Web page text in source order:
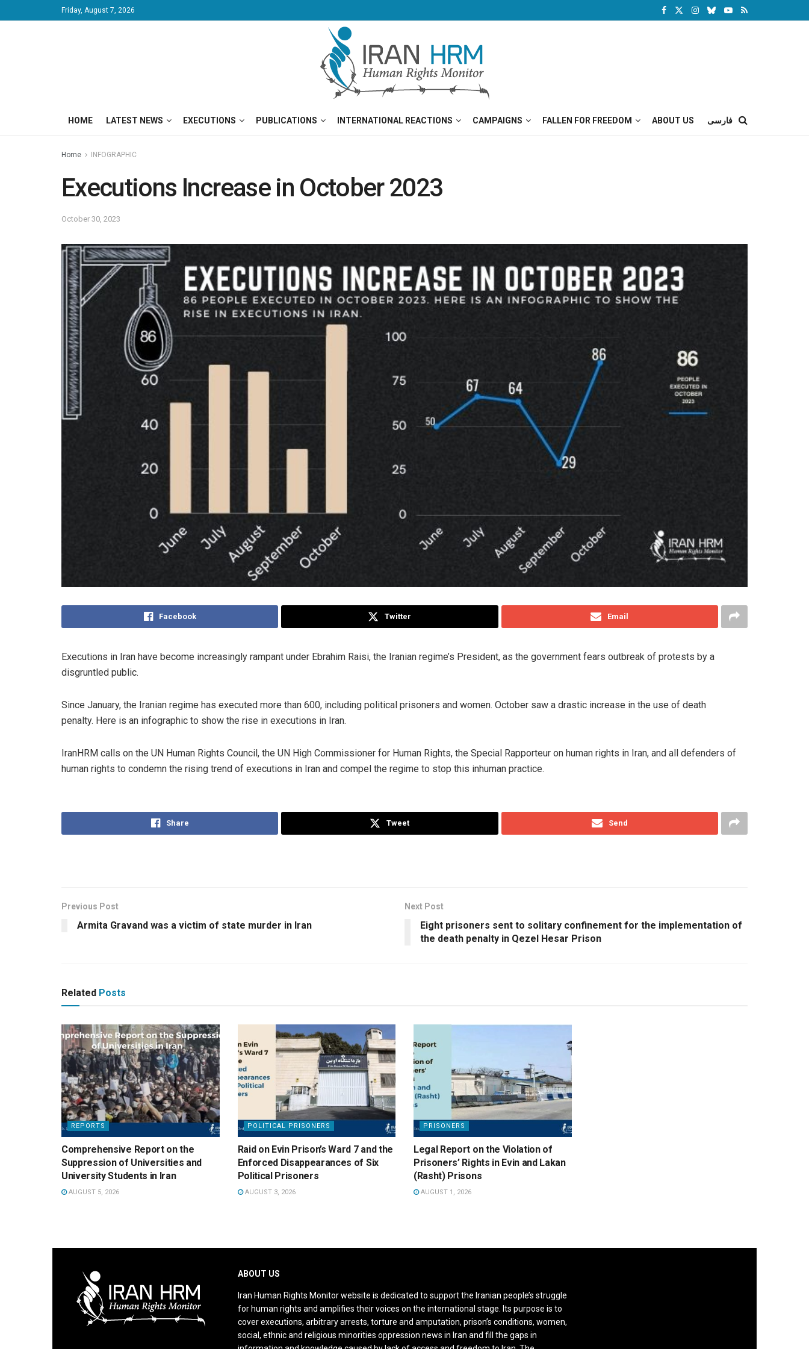
Friday, August 7, 2026
HOME LATEST NEWS EXECUTIONS PUBLICATIONS INTERNATIONAL REACTIONS CAMPAIGNS FALLEN FOR FREEDOM ABOUT US فارسی
Home INFOGRAPHIC
Executions Increase in October 2023
October 30, 2023
Facebook Twitter Email
Executions in Iran have become increasingly rampant under Ebrahim Raisi, the Iranian regime’s President, as the government fears outbreak of protests by a
disgruntled public.
Since January, the Iranian regime has executed more than 600, including political prisoners and women. October saw a drastic increase in the use of death
penalty. Here is an infographic to show the rise in executions in Iran.
IranHRM calls on the UN Human Rights Council, the UN High Commissioner for Human Rights, the Special Rapporteur on human rights in Iran, and all defenders of
human rights to condemn the rising trend of executions in Iran and compel the regime to stop this inhuman practice.
Share Tweet Send
Previous Post
Armita Gravand was a victim of state murder in Iran
Next Post
Eight prisoners sent to solitary confinement for the implementation of
the death penalty in Qezel Hesar Prison
Related Posts
REPORTS
Comprehensive Report on the
Suppression of Universities and
University Students in Iran
AUGUST 5, 2026
POLITICAL PRISONERS
Raid on Evin Prison’s Ward 7 and the
Enforced Disappearances of Six
Political Prisoners
AUGUST 3, 2026
PRISONERS
Legal Report on the Violation of
Prisoners’ Rights in Evin and Lakan
(Rasht) Prisons
AUGUST 1, 2026
ABOUT US
Iran Human Rights Monitor website is dedicated to support the Iranian people’s struggle
for human rights and amplifies their voices on the international stage. Its purpose is to
cover executions, arbitrary arrests, torture and amputation, prison’s conditions, women,
social, ethnic and religious minorities oppression news in Iran and fill the gaps in